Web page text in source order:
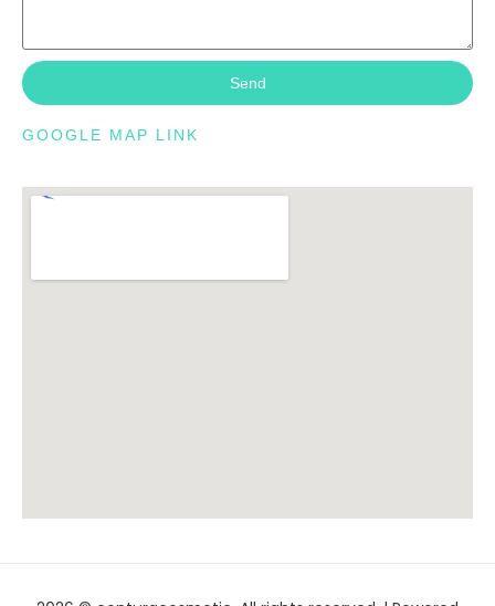
Send
GOOGLE MAP LINK